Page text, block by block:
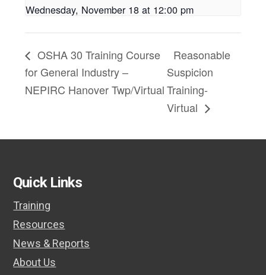
Wednesday, November 18 at 12:00 pm
OSHA 30 Training Course
for General Industry –
NEPIRC Hanover Twp/Virtual
Reasonable
Suspicion
Training-
Virtual
Quick Links
Training
Resources
News & Reports
About Us